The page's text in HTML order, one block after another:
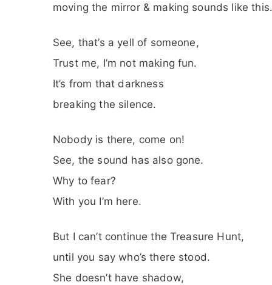
moving the mirror & making sounds like this.
See, that’s a yell of someone,
Trust me, I’m not making fun.
It’s from that darkness
breaking the silence.
Nobody is there, come on!
See, the sound has also gone.
Why to fear?
With you I’m here.
But I can’t continue the Treasure Hunt,
until you say who’s there stood.
She doesn’t have shadow,